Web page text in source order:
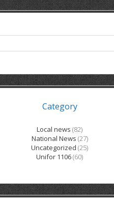
Category
Local news (82)
National News (27)
Uncategorized (25)
Unifor 1106(60)